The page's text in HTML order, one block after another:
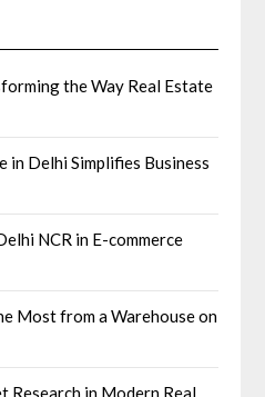
the Way Real Estate
in Delhi Simplifies Business
NCR in E-commerce
Most from a Warehouse on
Research in Modern Real